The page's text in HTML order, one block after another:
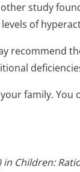
study
of
recommend
family.
Children: